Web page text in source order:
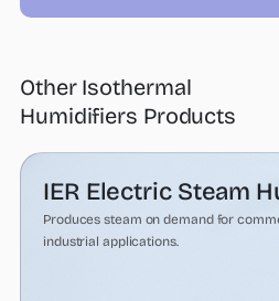
Other Isothermal
Humidifiers Products
IER Electric Steam
Produces steam on demand for
industrial applications.